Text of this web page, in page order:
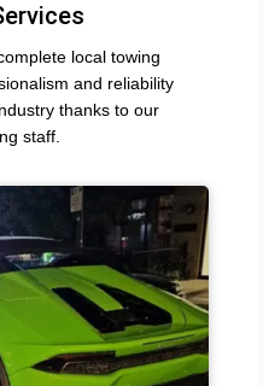
local towing
and reliability
thanks to our
staff.